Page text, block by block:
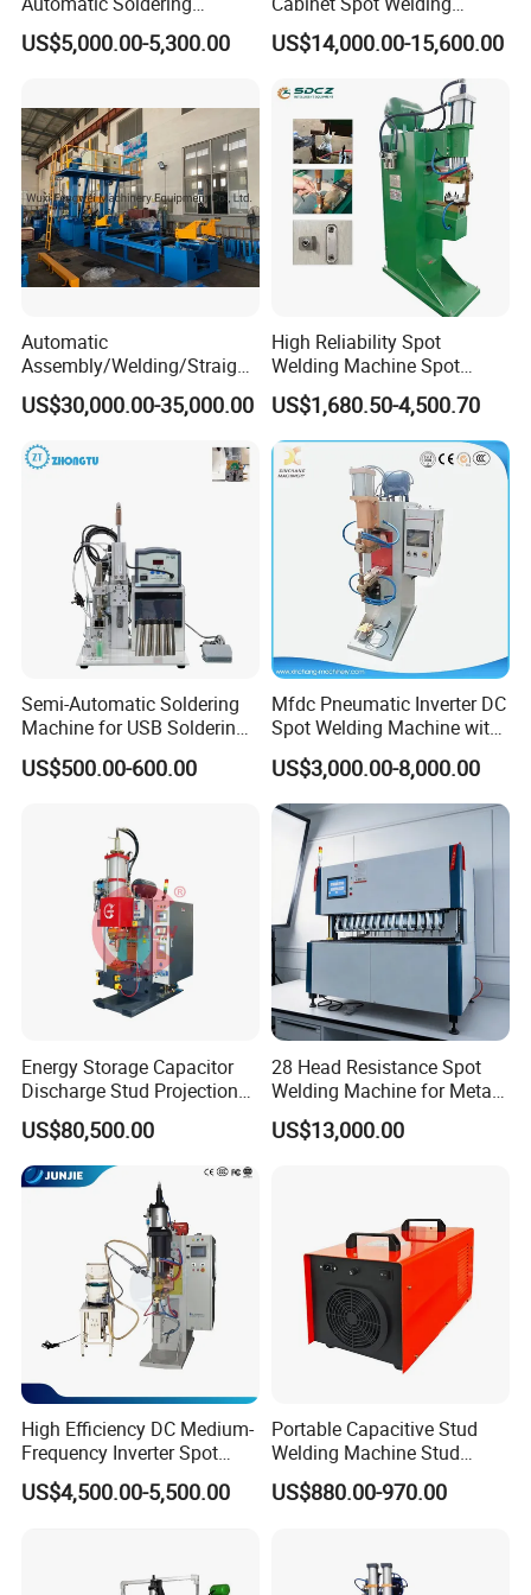
can get big discount and commission.
Machine for PCB/SMT
Assembly Line
US$5,000.00-5,300.00
Machine 380V High Power
US$14,000.00-15,600.00
Automatic
Assembly/Welding/Straight
ening Steel Structure/H
Beam Welding Production
US$30,000.00-35,000.00
High Reliability Spot
Welding Machine Spot
Welder Automatic Nuts
Feeding Resistance Spot
Welding Machine for
Composites Metal Hardware
US$1,680.50-4,500.70
Semi-Automatic Soldering
Machine for USB Soldering
Aviation Plug PCB Power
Socket
US$500.00-600.00
Mfdc Pneumatic Inverter DC
Spot Welding Machine with
ISO CCC
US$3,000.00-8,000.00
Energy Storage Capacitor
Discharge Stud Projection
Nut Welding Machine For
Automotive Parts
US$80,500.00
28 Head Resistance Spot
Welding Machine for Metal
Shelves
US$13,000.00
High Efficiency DC Medium-
Frequency Inverter Spot
Welder for Automotive Nuts
and Bolts Projection
US$4,500.00-5,500.00
Portable Capacitive Stud
Welding Machine Stud
Welder with Welding Gun for
Metal Stud Insulation Pin
US$880.00-970.00